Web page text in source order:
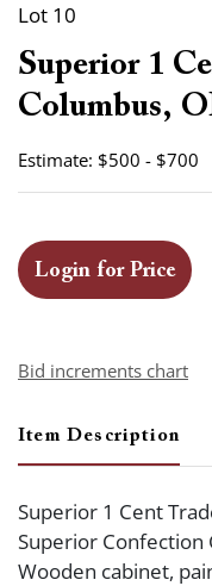
Lot 10
Superior 1
Columbus,
Estimate: $500 - $700
Login for Price
Bid increments chart
Item Description
Superior 1 Cent
Superior Confection
Wooden cabinet,